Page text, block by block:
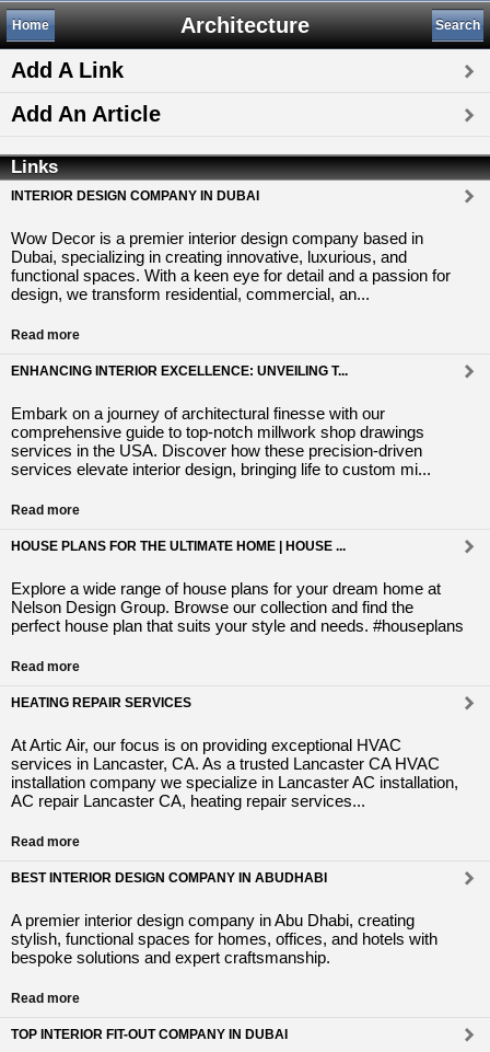
Architecture
Home Search
Add A Link
Add An Article
Links
INTERIOR DESIGN COMPANY IN DUBAI
Wow Decor is a premier interior design company based in
Dubai, specializing in creating innovative, luxurious, and
functional spaces. With a keen eye for detail and a passion for
design, we transform residential, commercial, an...
Read more
ENHANCING INTERIOR EXCELLENCE: UNVEILING T...
Embark on a journey of architectural finesse with our
comprehensive guide to top-notch millwork shop drawings
services in the USA. Discover how these precision-driven
services elevate interior design, bringing life to custom mi...
Read more
HOUSE PLANS FOR THE ULTIMATE HOME | HOUSE ...
Explore a wide range of house plans for your dream home at
Nelson Design Group. Browse our collection and find the
perfect house plan that suits your style and needs. #houseplans
Read more
HEATING REPAIR SERVICES
At Artic Air, our focus is on providing exceptional HVAC
services in Lancaster, CA. As a trusted Lancaster CA HVAC
installation company we specialize in Lancaster AC installation,
AC repair Lancaster CA, heating repair services...
Read more
BEST INTERIOR DESIGN COMPANY IN ABUDHABI
A premier interior design company in Abu Dhabi, creating
stylish, functional spaces for homes, offices, and hotels with
bespoke solutions and expert craftsmanship.
Read more
TOP INTERIOR FIT-OUT COMPANY IN DUBAI